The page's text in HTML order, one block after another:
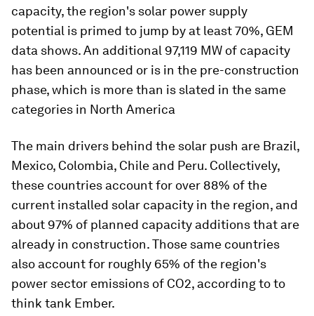
capacity, the region's solar power supply
potential is primed to jump by at least 70%, GEM
data shows. An additional 97,119 MW of capacity
has been announced or is in the pre-construction
phase, which is more than is slated in the same
categories in North America
The main drivers behind the solar push are Brazil,
Mexico, Colombia, Chile and Peru. Collectively,
these countries account for over 88% of the
current installed solar capacity in the region, and
about 97% of planned capacity additions that are
already in construction. Those same countries
also account for roughly 65% of the region's
power sector emissions of CO2, according to to
think tank Ember.